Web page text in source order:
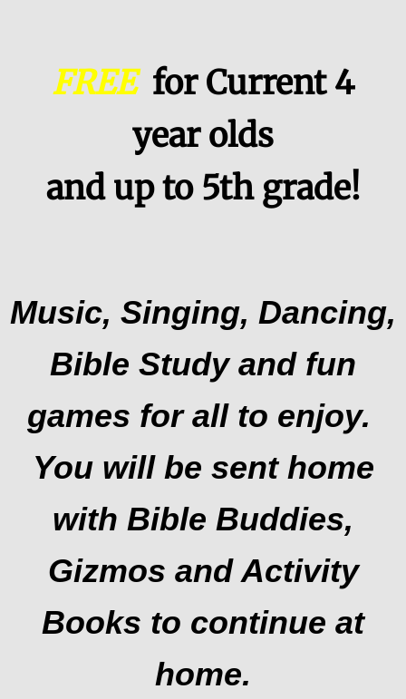
PresbyTeens
Summer Activities
Vacation Bible School
FREE for Current 4
year olds
and up to 5th grade!
Music, Singing, Dancing,
Bible Study and fun
games for all to enjoy.
You will be sent home
with Bible Buddies,
Gizmos and Activity
Books to continue at
home.